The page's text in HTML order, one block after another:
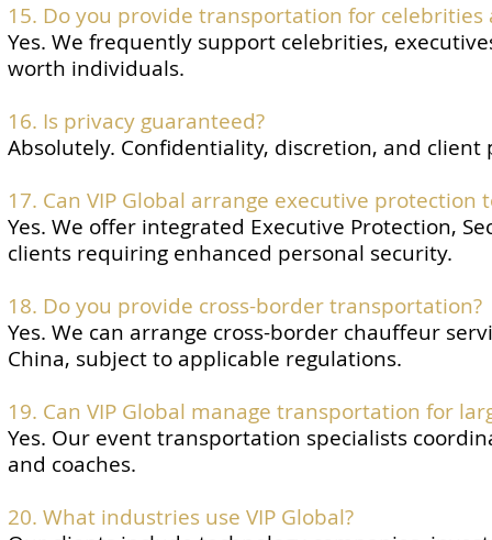
15. Do you provide transportation for celebrities
Yes. We frequently support celebrities,
worth individuals.
16. Is privacy guaranteed?
Absolutely. Confidentiality, discretion, and
17. Can VIP Global arrange executive
Yes. We offer integrated Executive Protection,
clients requiring enhanced personal security.
18. Do you provide cross-border transportation?
Yes. We can arrange cross-border chauffeur
China, subject to applicable regulations.
19. Can VIP Global manage transportation for
Yes. Our event transportation specialists
and coaches.
20. What industries use VIP Global?